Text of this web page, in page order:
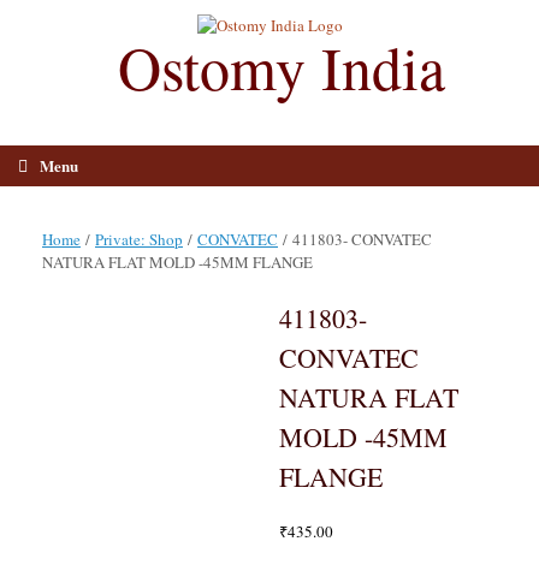
Ostomy India
Menu
Home / Private: Shop / CONVATEC / 411803- CONVATEC
NATURA FLAT MOLD -45MM FLANGE
411803-
CONVATEC
NATURA FLAT
MOLD -45MM
FLANGE
₹435.00